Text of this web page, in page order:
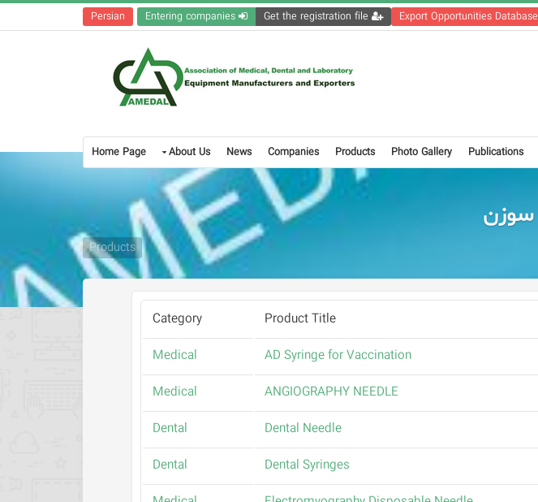
Persian Export Opportunities Database
Home Page About Us News Companies Products Photo Gallery Publications
Products
Product Title
Category
AD Syringe for Vaccination
Medical
ANGIOGRAPHY NEEDLE
Medical
Dental Needle
Dental
Dental Syringes
Dental